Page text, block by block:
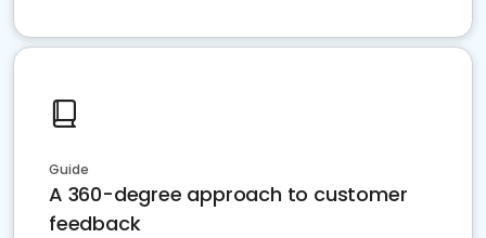
Guide
A 360-degree approach to customer
feedback